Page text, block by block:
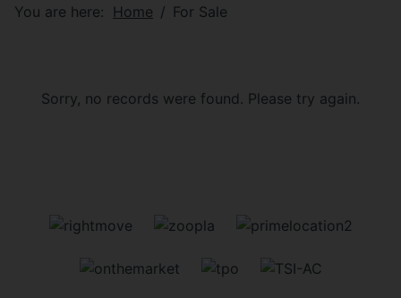
You are here: Home For Sale
Sorry, no records were found. Please try again.